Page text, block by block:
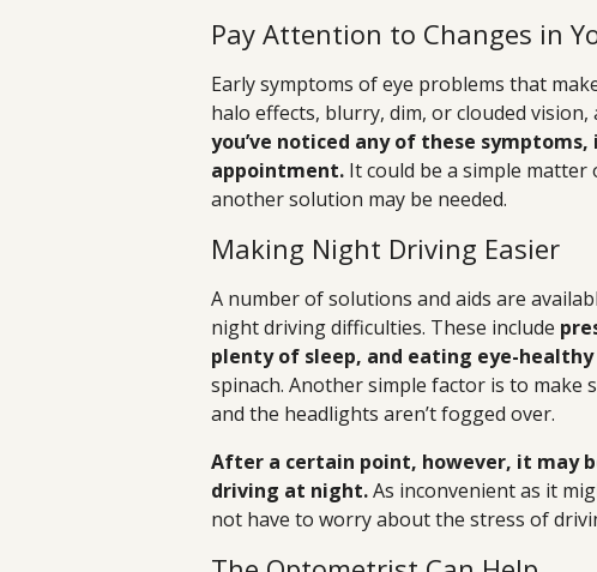
Pay Attention to Changes in
Early symptoms of eye problems that
halo effects, blurry, dim, or clouded
you’ve noticed any of these
appointment. It could be a simple
another solution may be needed.
Making Night Driving Easier
A number of solutions and aids are
night driving difficulties. These include
plenty of sleep, and eating eye-
spinach. Another simple factor is to make
and the headlights aren’t fogged over.
After a certain point, however, it may
driving at night.As inconvenient as it
not have to worry about the stress of